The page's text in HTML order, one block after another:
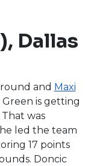
Dallas
and Maxi
is getting
was
led the team
17 points
Doncic